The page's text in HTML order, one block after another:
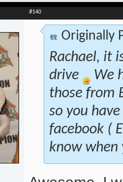
#140
Originally
Rachael, it
drive
We
those from
so you
facebook (
know when